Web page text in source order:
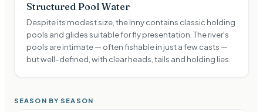
Structured Pool Water
Despite its modest size, the Inny contains classic holding
pools and glides suitable for fly presentation. The river's
pools are intimate — often fishable in just a few casts —
but well-defined, with clear heads, tails and holding lies.
SEASON BY SEASON